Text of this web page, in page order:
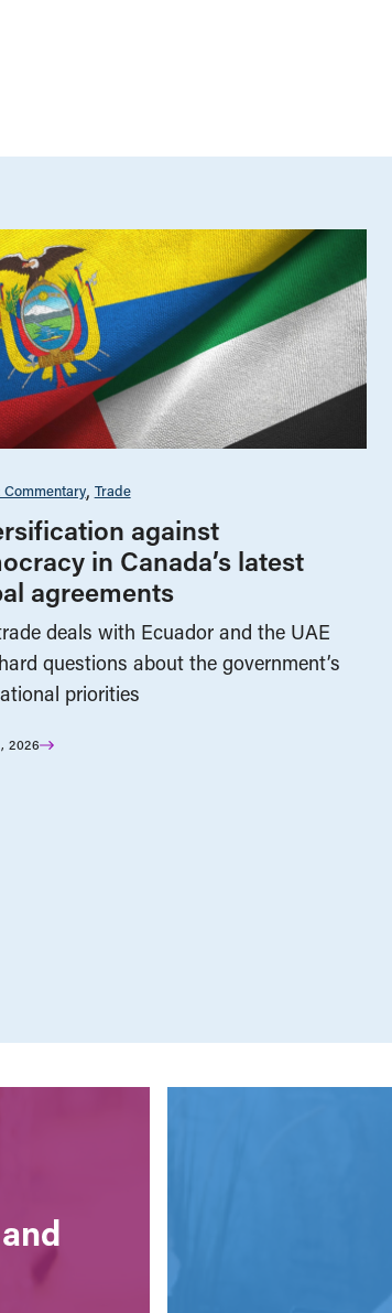
Commentary Trade
against
in Canada’s latest
agreements
deals with Ecuador and the UAE
questions about the government’s
priorities
2026